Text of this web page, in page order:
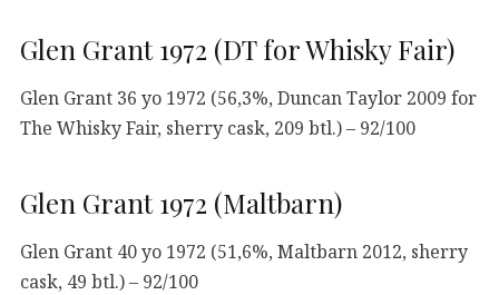
Glen Grant 1972 (DT for Whisky Fair)
Glen Grant 36 yo 1972 (56,3%, Duncan Taylor 2009 for
The Whisky Fair, sherry cask, 209 btl.) – 92/100
Glen Grant 1972 (Maltbarn)
Glen Grant 40 yo 1972 (51,6%, Maltbarn 2012, sherry
cask, 49 btl.) – 92/100